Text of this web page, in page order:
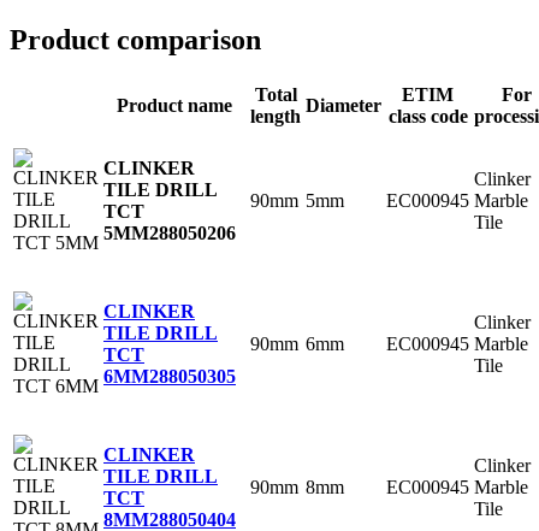
Product comparison
Product name
Total
length
Diameter
ETIM
class code
For
CLINKER
TILE DRILL
TCT
5MM288050206
90mm 5mm EC000945
Clinker
Marble
Tile
CLINKER
TILE DRILL
TCT
6MM288050305
90mm 6mm EC000945
Clinker
Marble
Tile
CLINKER
TILE DRILL
TCT
8MM288050404
90mm 8mm EC000945
Clinker
Marble
Tile